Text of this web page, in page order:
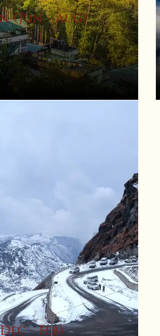
(Jun - Aug)
: 15 - 23°C
landscapes, lush greenery
: Umbrella, raincoat
- Feb)